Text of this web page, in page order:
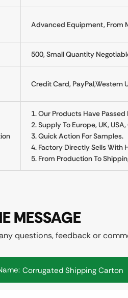
Advanced Equipment, From
500, Small Quantity
Credit Card, PayPal,Western
1. Our Products Have
2. Supply To Europe, UK,
3. Quick Action For Samples.
4. Factory Directly Sells With
5. From Production To
MESSAGE
questions, feedback or